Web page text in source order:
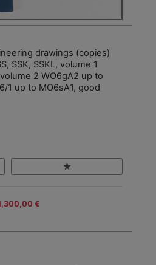
drawings (copies)
SSK, SSKL, volume 1
2 WO6gA2 up to
1 up to MO6sA1, good
€